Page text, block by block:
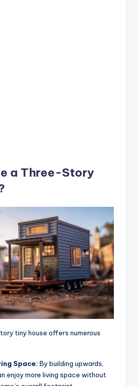
a Three-Story
tiny house offers numerous
Space: By building upwards,
enjoy more living space without